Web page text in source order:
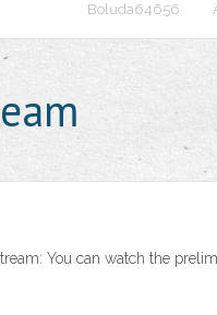
Boluda64656
You can watch the